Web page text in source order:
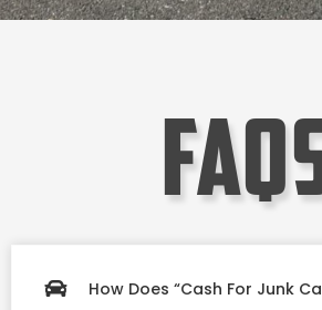
How Does “Cash For Junk